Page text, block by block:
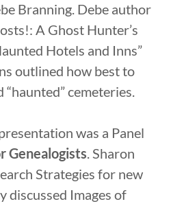
Branning. Debe author
A Ghost Hunter’s
Hotels and Inns”
outlined how best to
cemeteries.
was a Panel
Genealogists. Sharon
Strategies for new
discussed Images of